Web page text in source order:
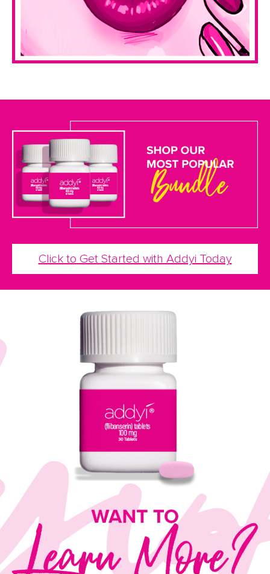
Click to Get Started with Addyi Today